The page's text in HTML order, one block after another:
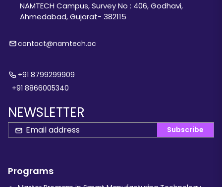
NAMTECH Campus, Survey No : 406, Godhavi,
Ahmedabad, Gujarat- 382115
contact@namtech.ac
+91 8799299909
+91 8866005340
NEWSLETTER
Subscribe
Programs